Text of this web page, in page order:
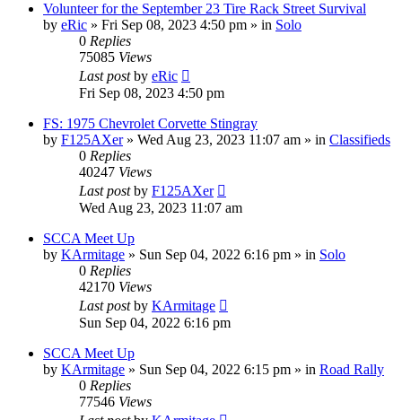
Volunteer for the September 23 Tire Rack Street Survival
by eRic » Fri Sep 08, 2023 4:50 pm » in Solo
0 Replies
75085 Views
Last postby eRic
Fri Sep 08, 2023 4:50 pm
FS: 1975 Chevrolet Corvette Stingray
by F125AXer» Wed Aug 23, 2023 11:07 am » in Classifieds
0 Replies
40247 Views
Last postby F125AXer
Wed Aug 23, 2023 11:07 am
SCCA Meet Up
by KArmitage » Sun Sep 04, 2022 6:16 pm » in Solo
0 Replies
42170 Views
Last postby KArmitage
Sun Sep 04, 2022 6:16 pm
SCCA Meet Up
by KArmitage » Sun Sep 04, 2022 6:15 pm » in Road Rally
0 Replies
77546 Views